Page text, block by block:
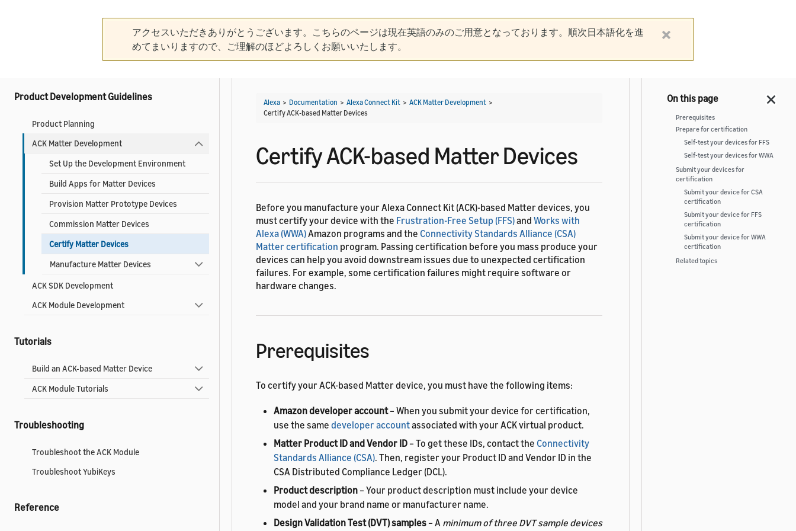
アクセスいただきありがとうございます。こちらのページは現在英語のみのご用意となっております。順次日本語化を進
めてまいりますので、ご理解のほどよろしくお願いいたします。
What is the Alexa Connect Kit?
Create Your Developer Account
Contact ACK Support
Product Development Guidelines
Product Planning
ACK Matter Development
Set Up the Development Environment
Build Apps for Matter Devices
Provision Matter Prototype Devices
Commission Matter Devices
Certify Matter Devices
Manufacture Matter Devices
ACK SDK Development
ACK Module Development
Tutorials
Build an ACK-based Matter Device
ACK Module Tutorials
Troubleshooting
Troubleshoot the ACK Module
Troubleshoot YubiKeys
Reference
Alexa > Documentation > Alexa Connect Kit > ACK Matter Development >
Certify ACK-based Matter Devices
Certify ACK-based Matter Devices
Before you manufacture your Alexa Connect Kit (ACK)-based Matter devices, you
must certify your device with the Frustration-Free Setup (FFS)and Works with
Alexa (WWA)Amazon programs and the Connectivity Standards Alliance (CSA)
Matter certification program. Passing certification before you mass produce your
devices can help you avoid downstream issues due to unexpected certification
failures. For example, some certification failures might require software or
hardware changes.
Prerequisites
To certify your ACK-based Matter device, you must have the following items:
Amazon developer account– When you submit your device for certification,
use the same developer accountassociated with your ACK virtual product.
Matter Product ID and Vendor ID – To get these IDs, contact the Connectivity
Standards Alliance (CSA). Then, register your Product ID and Vendor ID in the
CSA Distributed Compliance Ledger (DCL).
Product description – Your product description must include your device
model and your brand name or manufacturer name.
Design Validation Test (DVT) samples – A minimum of three DVT sample devices
Prerequisites
Prepare for certification
Self-test your devices for FFS
Self-test your devices for WWA
Submit your devices for
certification
Submit your device for CSA
certification
Submit your device for FFS
certification
Submit your device for WWA
certification
Related topics